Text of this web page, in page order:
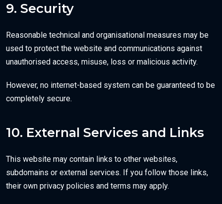
9. Security
Reasonable technical and organisational measures may be
used to protect the website and communications against
unauthorised access, misuse, loss or malicious activity.
However, no internet-based system can be guaranteed to be
completely secure.
10. External Services and Links
This website may contain links to other websites,
subdomains or external services. If you follow those links,
their own privacy policies and terms may apply.